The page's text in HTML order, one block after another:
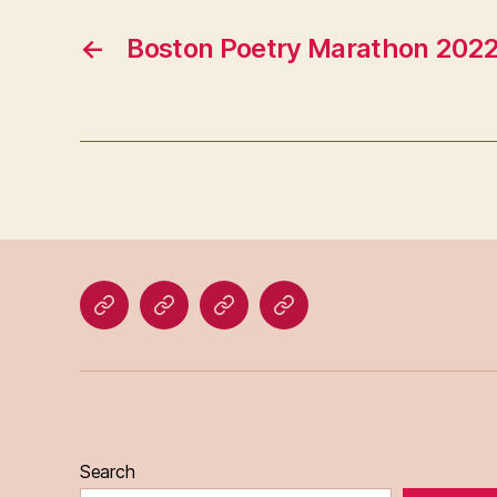
← Boston Poetry Marathon 2022
Home Blog AboutBridget
Madden
Search